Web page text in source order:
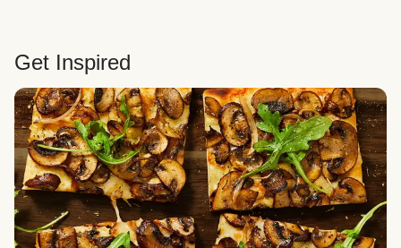
Get Inspired